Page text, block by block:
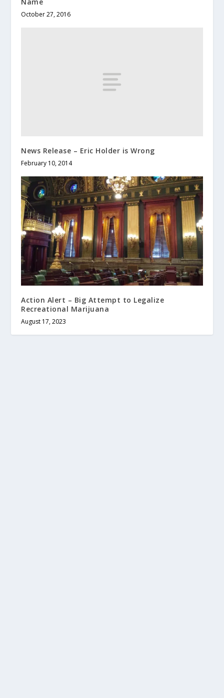
October 27, 2016
News Release – Eric Holder is Wrong
February 10, 2014
Action Alert – Big Attempt to Legalize
Recreational Marijuana
August 17, 2023